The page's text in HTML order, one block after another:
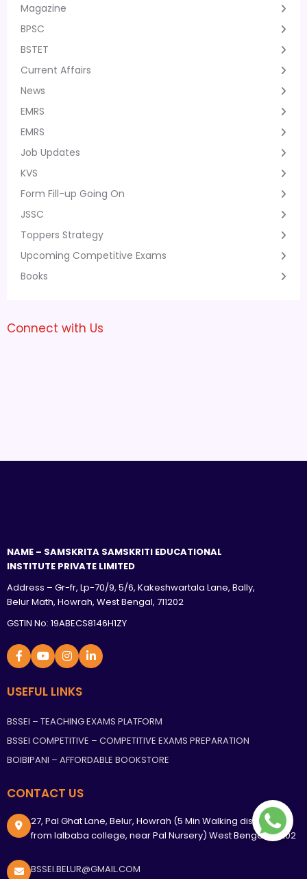
Magazine
BPSC
BSTET
Current Affairs
News
EMRS
EMRS
Job Updates
KVS
Form Fill-up Going On
JSSC
Toppers Strategy
Upcoming Competitive Exams
Books
Connect with Us
NAME – SAMSKRITA SAMSKRITI EDUCATIONAL
INSTITUTE PRIVATE LIMITED
Address – Gr-fr, Lp-70/9, 5/6, Kakeshwartala Lane, Bally,
Belur Math, Howrah, West Bengal, 711202
GSTIN No: 19ABECS8146H1ZY
USEFUL LINKS
BSSEI – TEACHING EXAMS PLATFORM
BSSEI COMPETITIVE – COMPETITIVE EXAMS PREPARATION
BOIBIPANI – AFFORDABLE BOOKSTORE
CONTACT US
27, Pal Ghat Lane, Belur, Howrah (5 Min Walking distance
from lalbaba college, near Pal Nursery) West Bengal, 711202
BSSEI.BELUR@GMAIL.COM